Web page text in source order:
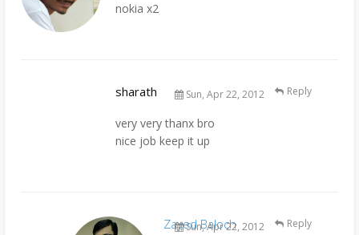
nokia x2
sharath Sun, Apr 22, 2012
very very thanx bro
nice job keep it up
Reply
Zayed Baloch
Sun, Apr 22, 2012 Reply